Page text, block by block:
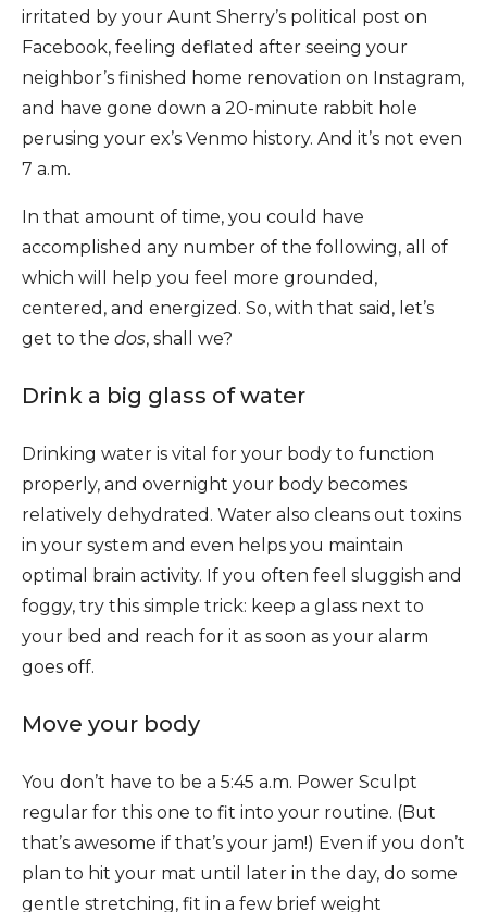
irritated by your Aunt Sherry’s political post on
Facebook, feeling deflated after seeing your
neighbor’s finished home renovation on Instagram,
and have gone down a 20-minute rabbit hole
perusing your ex’s Venmo history. And it’s not even
7 a.m.
In that amount of time, you could have
accomplished any number of the following, all of
which will help you feel more grounded,
centered, and energized. So, with that said, let’s
get to the dos, shall we?
Drink a big glass of water
Drinking water is vital for your body to function
properly, and overnight your body becomes
relatively dehydrated. Water also cleans out toxins
in your system and even helps you maintain
optimal brain activity. If you often feel sluggish and
foggy, try this simple trick: keep a glass next to
your bed and reach for it as soon as your alarm
goes off.
Move your body
You don’t have to be a 5:45 a.m. Power Sculpt
regular for this one to fit into your routine. (But
that’s awesome if that’s your jam!) Even if you don’t
plan to hit your mat until later in the day, do some
gentle stretching, fit in a few brief weight